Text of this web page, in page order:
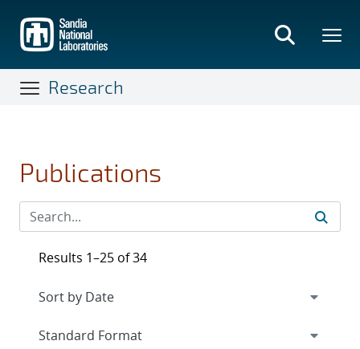
main
content
Research
Publications
Results 1–25 of 34